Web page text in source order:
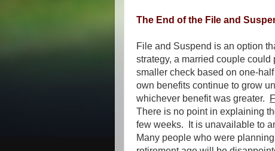
The End of the File and
File and Suspend is an option
strategy, a married couple
smaller check based on one-
own benefits continue to grow
whichever benefit was greater.
There is no point in explaining
few weeks. It is unavailable to
Many people who were